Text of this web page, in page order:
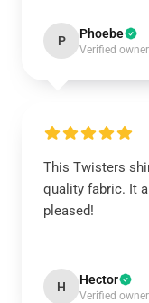
P Phoebe
Verified owner
This Twisters
quality fabric. It
pleased!
H Hector
Verified owner